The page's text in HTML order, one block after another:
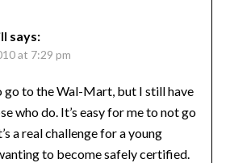
says:
at 7:29 pm
go to the Wal-Mart, but I still have
who do. It’s easy for me to not go
a real challenge for a young
to become safely certified.